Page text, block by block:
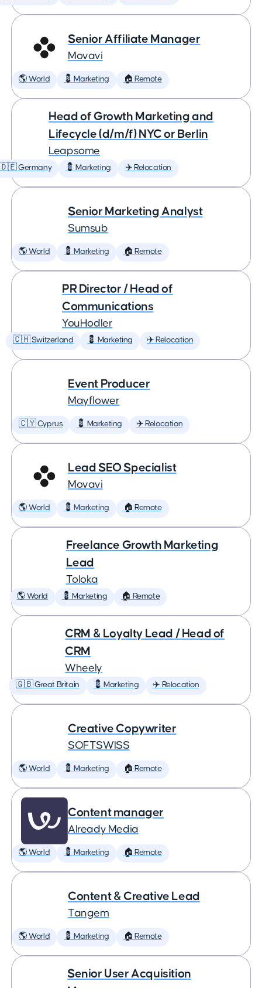
Senior Affiliate Manager
Movavi
🌎 World 💈 Marketing 🏠 Remote
Head of Growth Marketing and
Lifecycle (d/m/f) NYC or Berlin
Leapsome
🇩🇪 Germany 💈 Marketing ✈️ Relocation
Senior Marketing Analyst
Sumsub
🌎 World 💈 Marketing 🏠 Remote
PR Director / Head of
Communications
YouHodler
🇨🇭 Switzerland 💈 Marketing ✈️ Relocation
Event Producer
Mayflower
🇨🇾 Cyprus 💈 Marketing ✈️ Relocation
Lead SEO Specialist
Movavi
🌎 World 💈 Marketing 🏠 Remote
Freelance Growth Marketing
Lead
Toloka
🌎 World 💈 Marketing 🏠 Remote
CRM & Loyalty Lead / Head of
CRM
Wheely
🇬🇧 Great Britain 💈 Marketing ✈️ Relocation
Creative Copywriter
SOFTSWISS
🌎 World 💈 Marketing 🏠 Remote
Content manager
Already Media
🌎 World 💈 Marketing 🏠 Remote
Content & Creative Lead
Tangem
🌎 World 💈 Marketing 🏠 Remote
Senior User Acquisition